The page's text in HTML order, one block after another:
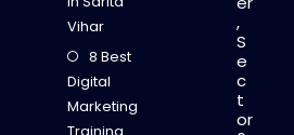
Vihar
8 Best
Digital
Marketing
,
S
e
c
t
or